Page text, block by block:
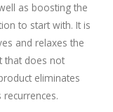
as boosting the
to start with. It is
and relaxes the
that does not
eliminates